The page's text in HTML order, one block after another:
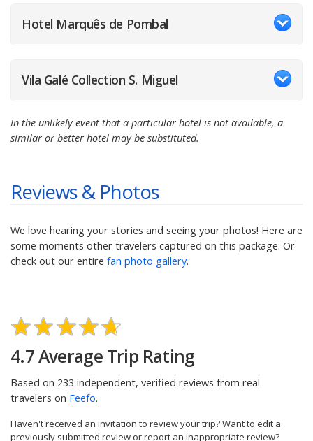
Hotel Marquês de Pombal
Vila Galé Collection S. Miguel
In the unlikely event that a particular hotel is not available, a
similar or better hotel may be substituted.
Reviews & Photos
We love hearing your stories and seeing your photos! Here are
some moments other travelers captured on this package. Or
check out our entire fan photo gallery.
4.7 Average Trip Rating
Based on 233 independent, verified reviews from real
travelers on Feefo.
Haven't received an invitation to review your trip? Want to edit a
previously submitted review or report an inappropriate review?